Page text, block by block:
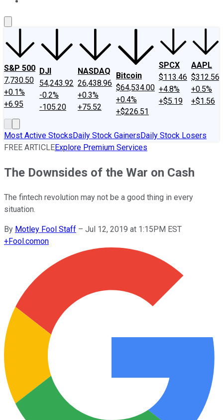
S&P 500
7,730.50
+0.1%
+6.95
DJI
54,243.92
-0.2%
-105.20
NASDAQ
26,438.96
+0.3%
+75.52
Bitcoin
$64,534.00
+0.4%
+$226.51
SPCX
$113.46
+4.8%
+$5.19
AAPL
$312.56
+0.5%
+$1.56
Most Active StocksDaily Stock GainersDaily Stock Losers
FREE ARTICLEExplore Premium Services
The Downsides of the War on Cash
The fintech revolution may not be a good thing in every
situation.
By Motley Fool Staff – Jul 12, 2019 at 1:15PM EST
+Fool.comon